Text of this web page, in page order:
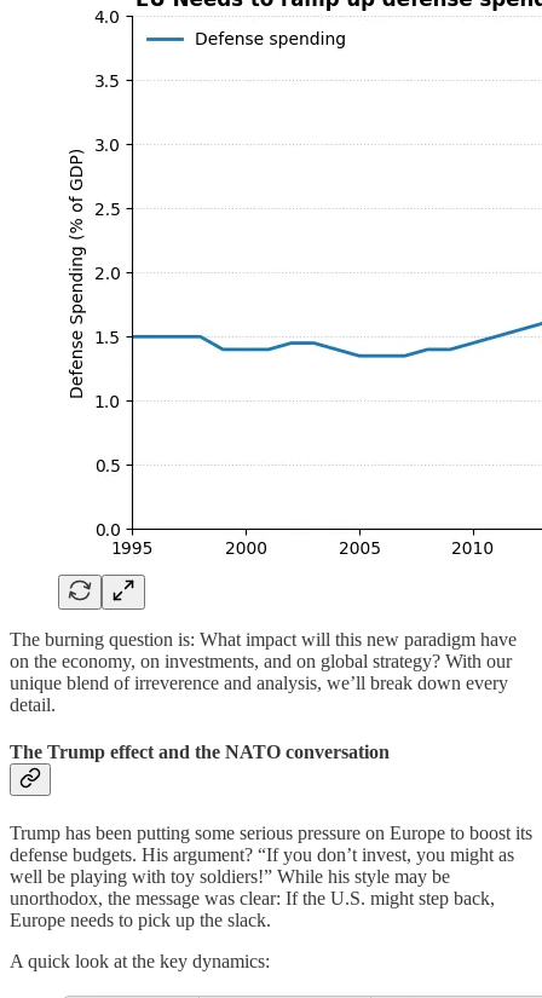
The burning question is: What impact will this new paradigm have
on the economy, on investments, and on global strategy? With our
unique blend of irreverence and analysis, we’ll break down every
detail.
The Trump effect and the NATO conversation
Trump has been putting some serious pressure on Europe to boost its
defense budgets. His argument? “If you don’t invest, you might as
well be playing with toy soldiers!” While his style may be
unorthodox, the message was clear: If the U.S. might step back,
Europe needs to pick up the slack.
A quick look at the key dynamics: